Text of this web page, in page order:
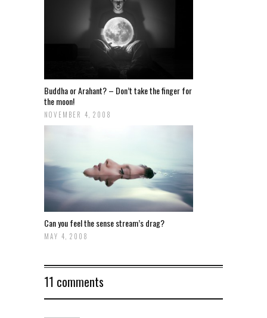
Buddha or Arahant? – Don’t take the finger for
the moon!
NOVEMBER 4, 2008
Can you feel the sense stream’s drag?
MAY 4, 2008
11 comments